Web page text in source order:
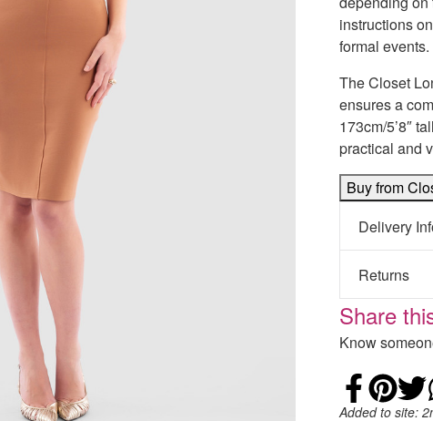
instructions
formal events.
The Closet
ensures a
173cm/5’8″
practical and
Buy from
Delivery
Returns
Share
Know
Added to site: